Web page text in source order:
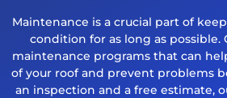
Maintenance is a crucial part of
condition for as long as possible.
maintenance programs that can
of your roof and prevent problems
an inspection and a free estimate,